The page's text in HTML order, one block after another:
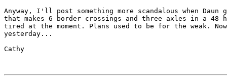
Anyway, I'll post something more scandalous when
that makes 6 border crossings and three axles in a 48
tired at the moment. Plans used to be for the weak.
yesterday...
Cathy